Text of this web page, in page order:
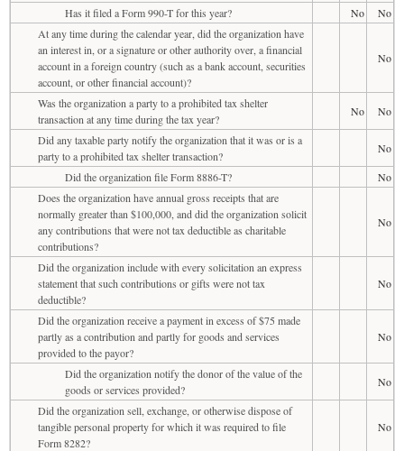
Has it filed a Form 990-T for this year?
No
No
At any time during the calendar year, did the organization have
an interest in, or a signature or other authority over, a financial
account in a foreign country (such as a bank account, securities
account, or other financial account)?
No
Was the organization a party to a prohibited tax shelter
transaction at any time during the tax year?
No
No
Did any taxable party notify the organization that it was or is a
party to a prohibited tax shelter transaction?
No
Did the organization file Form 8886-T?
No
Does the organization have annual gross receipts that are
normally greater than $100,000, and did the organization solicit
any contributions that were not tax deductible as charitable
contributions?
No
Did the organization include with every solicitation an express
statement that such contributions or gifts were not tax
deductible?
No
Did the organization receive a payment in excess of $75 made
partly as a contribution and partly for goods and services
provided to the payor?
No
Did the organization notify the donor of the value of the
goods or services provided?
No
Did the organization sell, exchange, or otherwise dispose of
tangible personal property for which it was required to file
Form 8282?
No